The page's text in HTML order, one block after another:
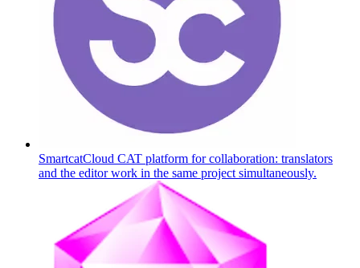
SmartcatCloud CAT platform for collaboration: translators
and the editor work in the same project simultaneously.